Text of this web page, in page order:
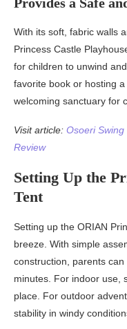
With its soft, fabric walls
Princess Castle
for children to unwind
favorite book or hosting
welcoming sanctuary for
Visit article: Osoeri
Review
Setting Up the
Tent
Setting up the ORIAN
breeze. With simple
construction, parents
minutes. For indoor use,
place. For outdoor
stability in windy